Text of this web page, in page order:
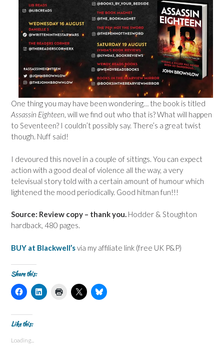
One thing you may have been wondering… the book is titled
Assassin Eighteen, will we find out who that is? What will happen
to Seventeen? I couldn’t possibly say. There’s a great twist
though. Nuff said!
I devoured this novel in a couple of sittings. You can expect
action with a good deal of violence all the way, a very
televisual story told with a certain amount of humour which
lightened the mood periodically. Good hitman fun!!!
Source: Review copy – thank you. Hodder & Stoughton
hardback, 480 pages.
BUY at Blackwell’svia my affiliate link (free UK P&P)
Share this:
C
l
k
t
o
h
C
l
C
l
C
l
Like this:
Loading...